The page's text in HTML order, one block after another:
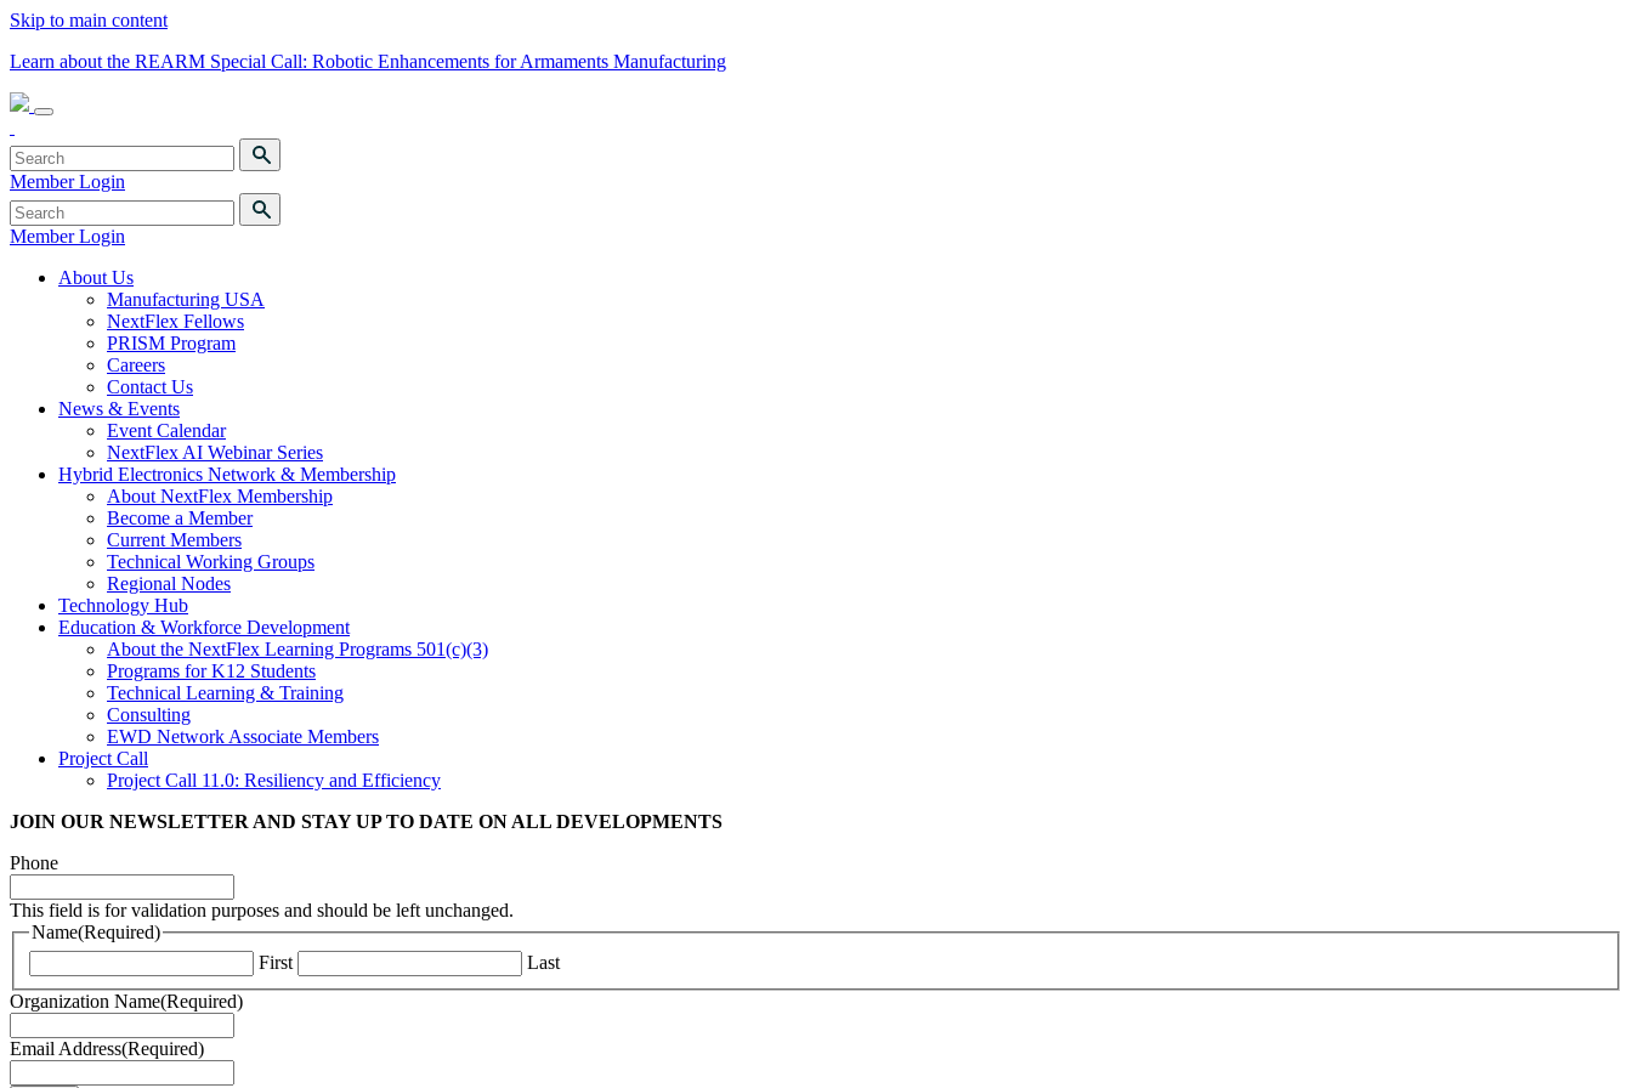
Skip to main content
Learn about the REARM Special Call: Robotic Enhancements for Armaments Manufacturing
Member Login
Member Login
About Us
Manufacturing USA
NextFlex Fellows
PRISM Program
Careers
Contact Us
News & Events
Event Calendar
NextFlex AI Webinar Series
Hybrid Electronics Network & Membership
About NextFlex Membership
Become a Member
Current Members
Technical Working Groups
Regional Nodes
Technology Hub
Education & Workforce Development
About the NextFlex Learning Programs 501(c)(3)
Programs for K12 Students
Technical Learning & Training
Consulting
EWD Network Associate Members
Project Call
Project Call 11.0: Resiliency and Efficiency
JOIN OUR NEWSLETTER AND STAY UP TO DATE ON ALL DEVELOPMENTS
Phone
This field is for validation purposes and should be left unchanged.
Name(Required)
First
Last
Organization Name(Required)
Email Address(Required)